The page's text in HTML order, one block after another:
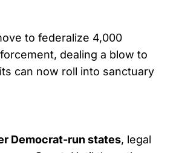
to federalize 4,000
dealing a blow to
can now roll into sanctuary
Democrat-run states, legal